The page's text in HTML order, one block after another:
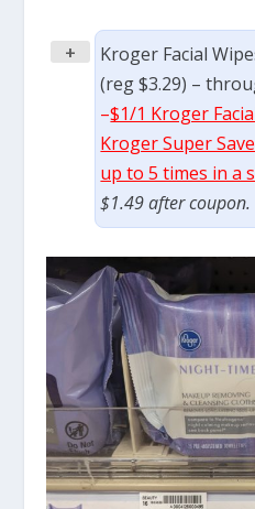
+
Kroger Facial
(reg $3.29) –
–$1/1 Kroger
Kroger Super
up to 5 times in a
$1.49 after coupon.